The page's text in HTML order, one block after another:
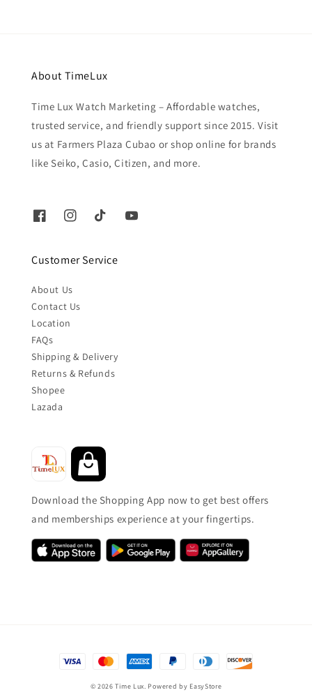
About TimeLux
Time Lux Watch Marketing – Affordable watches,
trusted service, and friendly support since 2015. Visit
us at Farmers Plaza Cubao or shop online for brands
like Seiko, Casio, Citizen, and more.
Customer Service
About Us
Contact Us
Location
FAQs
Shipping & Delivery
Returns & Refunds
Shopee
Lazada
Download the Shopping App now to get best offers
and memberships experience at your fingertips.
© 2026 Time Lux. Powered by EasyStore